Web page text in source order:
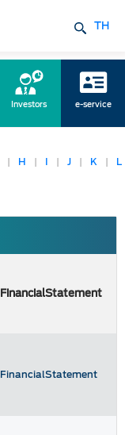
TH
Investors e-service
| H | I | J | K | L
FinancialStatement
FinancialStatement